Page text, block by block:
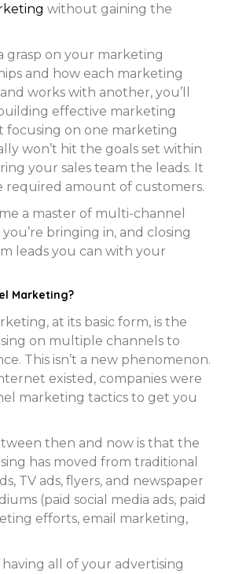
without gaining the
grasp on your marketing
and how each marketing
works with another, you’ll
effective marketing
focusing on one marketing
won’t hit the goals set within
your sales team the leads. It
required amount of customers.
a master of multi-channel
bringing in, and closing
leads you can with your
Marketing?
at its basic form, is the
on multiple channels to
This isn’t a new phenomenon.
existed, companies were
marketing tactics to get you
then and now is that the
has moved from traditional
TV ads, flyers, and newspaper
(paid social media ads, paid
efforts, email marketing,
all of your advertising